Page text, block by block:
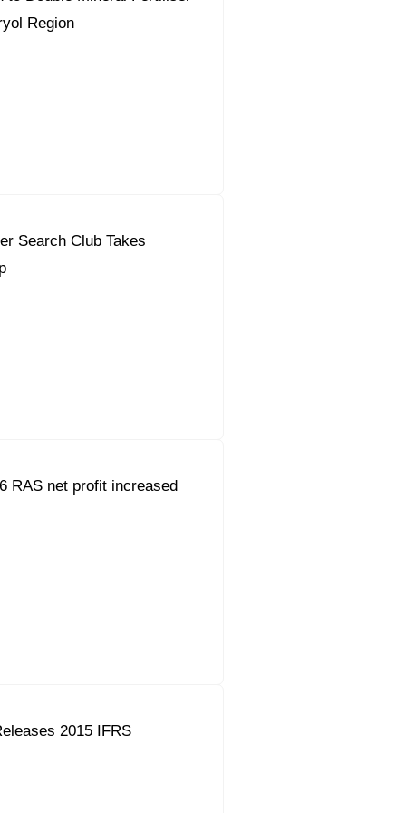
Region
Search Club Takes
RAS net profit increased
2015 IFRS